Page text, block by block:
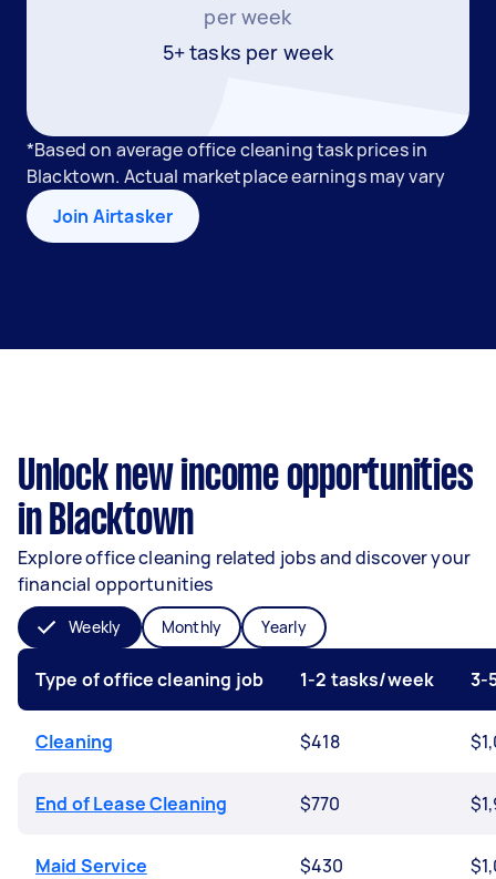
per week
5+ tasks per week
*Based on average office cleaning task prices in
Blacktown. Actual marketplace earnings may vary
Join Airtasker
Unlock new income opportunities
in Blacktown
Explore office cleaning related jobs and discover your
financial opportunities
Weekly Monthly Yearly
Type of office cleaning job 1-2 tasks/week 3-
Cleaning $418
End of Lease Cleaning $770
Maid Service $430